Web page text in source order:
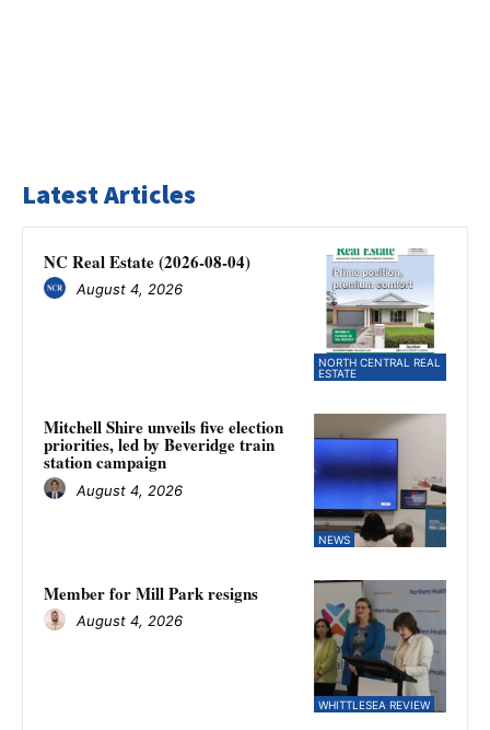
Latest Articles
NORTH CENTRAL REAL
ESTATE
NC Real Estate (2026-08-04)
August 4, 2026
NEWS
Mitchell Shire unveils five election
priorities, led by Beveridge train
station campaign
August 4, 2026
WHITTLESEA REVIEW
Member for Mill Park resigns
August 4, 2026